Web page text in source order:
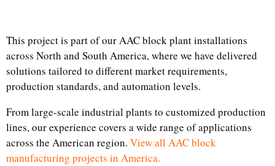
This project is part of our AAC block plant installations
across North and South America, where we have delivered
solutions tailored to different market requirements,
production standards, and automation levels.
From large-scale industrial plants to customized production
lines, our experience covers a wide range of applications
across the American region. View all AAC block
manufacturing projects in America.